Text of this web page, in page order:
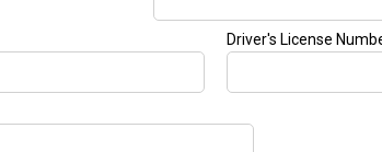
Driver's License